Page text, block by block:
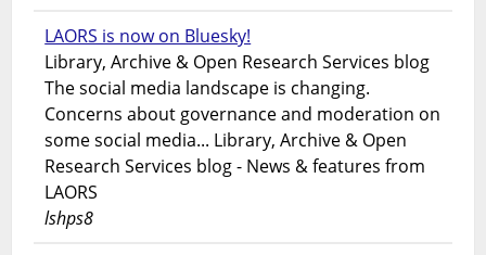
LAORS is now on Bluesky!
Library, Archive & Open Research Services blog
The social media landscape is changing.
Concerns about governance and moderation on
some social media... Library, Archive & Open
Research Services blog - News & features from
LAORS
lshps8